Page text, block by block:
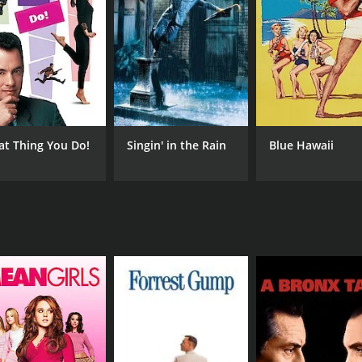
as Judy and Barry Fitzgerald's portrayal of
to his girlfriend while worrying about his career and
the audience back to the glamorous era of the
writing keeps the audience engaged and entertained
some critics finding the plot predictable and
and charming story.
that provides an enjoyable escape to a bygone era.
Barry Fitzgerald
Don DeFore
MPAA RATING
Thing You Do! Singin' in the Rain Blue Hawaii